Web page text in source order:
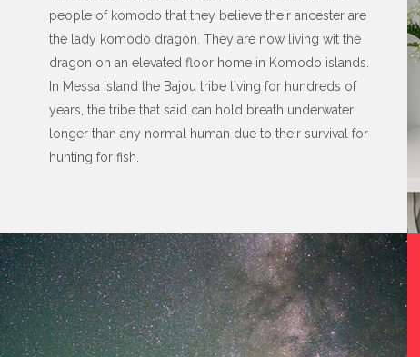
people of komodo that they believe their ancester are
the lady komodo dragon. They are now living wit the
dragon on an elevated floor home in Komodo islands.
In Messa island the Bajou tribe living for hundreds of
years, the tribe that said can hold breath underwater
longer than any normal human due to their survival for
hunting for fish.